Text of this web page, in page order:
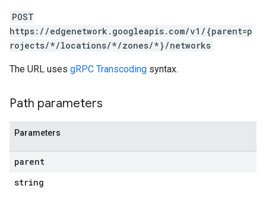
POST
https://edgenetwork.googleapis.com/v1/{parent=p
rojects/*/locations/*/zones/*}/networks
The URL uses gRPC Transcoding syntax.
Path parameters
Parameters
parent
string